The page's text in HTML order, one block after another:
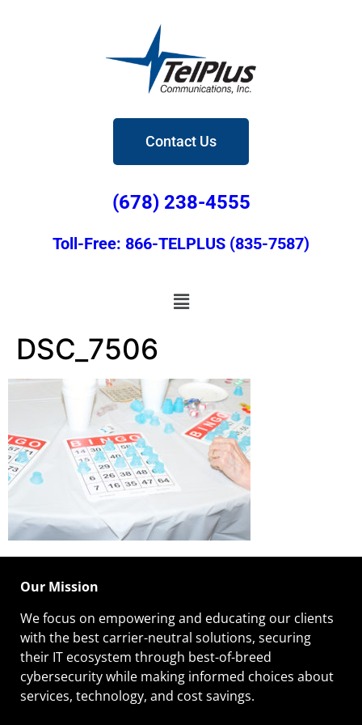
Contact Us
(678) 238-4555
Toll-Free: 866-TELPLUS (835-7587)
DSC_7506
Our Mission
We focus on empowering and educating our clients
with the best carrier-neutral solutions, securing
their IT ecosystem through best-of-breed
cybersecurity while making informed choices about
services, technology, and cost savings.